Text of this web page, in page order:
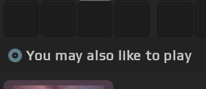
You may also like to play